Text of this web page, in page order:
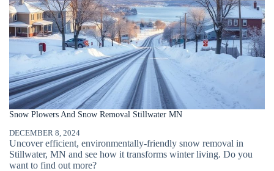
Snow Plowers And Snow Removal Stillwater MN
DECEMBER 8, 2024
Uncover efficient, environmentally-friendly snow removal in
Stillwater, MN and see how it transforms winter living. Do you
want to find out more?